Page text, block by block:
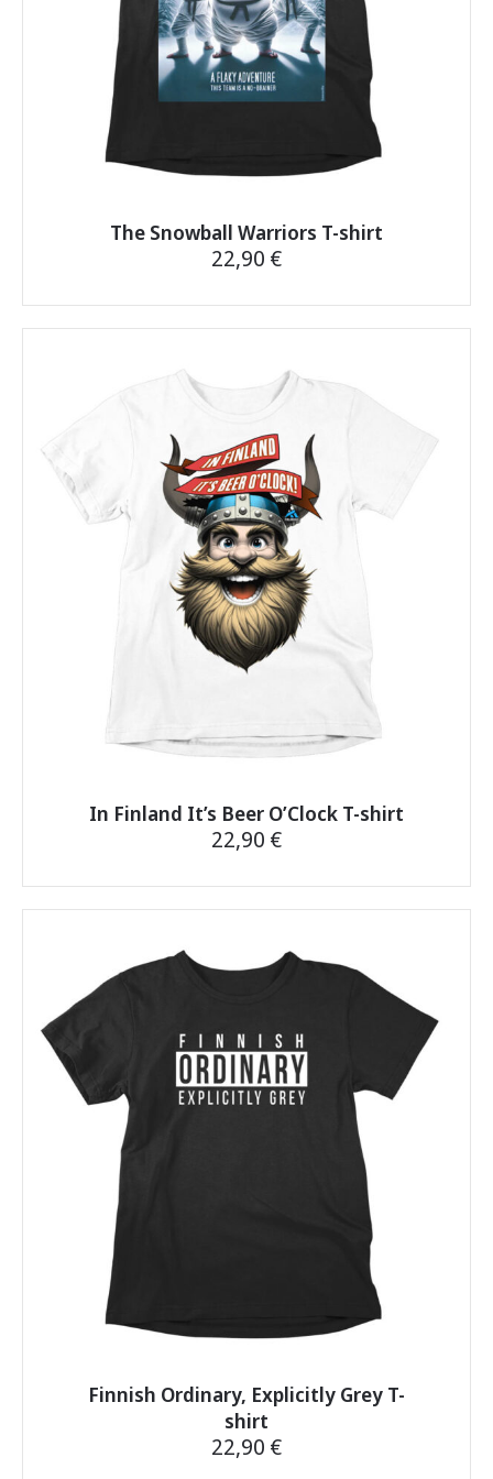
The Snowball Warriors T-shirt
22,90 €
product
variants.
options
may
be
chosen
on
the
product
page
In Finland It’s Beer O’Clock T-shirt
22,90 €
product
variants.
may
be
chosen
Finnish Ordinary, Explicitly Grey T-
shirt
22,90 €